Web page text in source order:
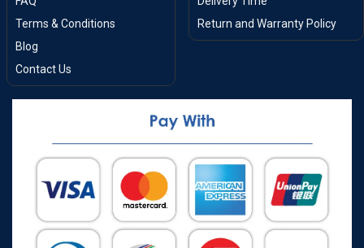
Terms & Conditions
Blog
Contact Us
Return and Warranty Policy